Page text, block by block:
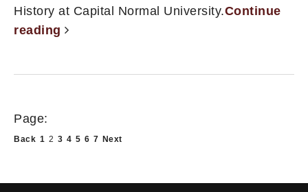
History at Capital Normal University.Continue
reading
Page:
Back 1 2 3 4 5 6 7 Next